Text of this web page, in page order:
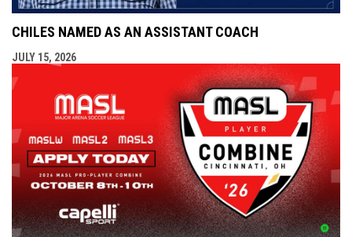
CHILES NAMED AS AN ASSISTANT COACH
JULY 15, 2026